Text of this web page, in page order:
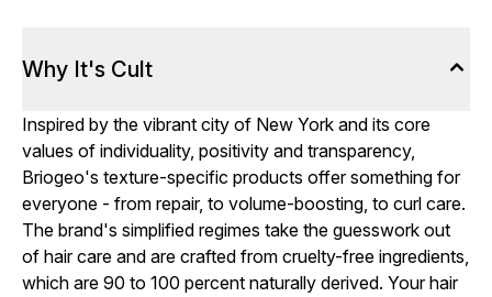
Why It's Cult
Inspired by the vibrant city of New York and its core
values of individuality, positivity and transparency,
Briogeo's texture-specific products offer something for
everyone - from repair, to volume-boosting, to curl care.
The brand's simplified regimes take the guesswork out
of hair care and are crafted from cruelty-free ingredients,
which are 90 to 100 percent naturally derived. Your hair